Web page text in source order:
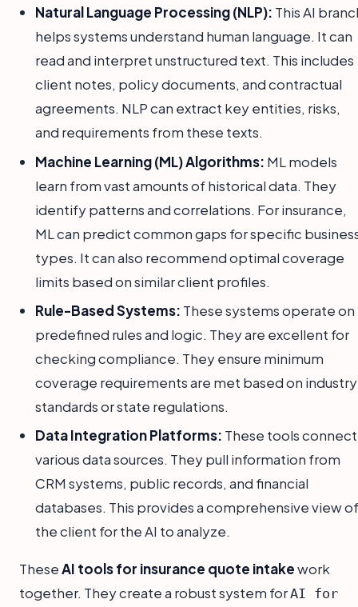
Natural Language Processing (NLP): This AI
helps systems understand human language. It can
read and interpret unstructured text. This includes
client notes, policy documents, and contractual
agreements. NLP can extract key entities, risks,
and requirements from these texts.
Machine Learning (ML) Algorithms: ML models
learn from vast amounts of historical data. They
identify patterns and correlations. For insurance,
ML can predict common gaps for specific
types. It can also recommend optimal coverage
limits based on similar client profiles.
Rule-Based Systems: These systems operate on
predefined rules and logic. They are excellent for
checking compliance. They ensure minimum
coverage requirements are met based on industry
standards or state regulations.
Data Integration Platforms: These tools connect
various data sources. They pull information from
CRM systems, public records, and financial
databases. This provides a comprehensive view of
the client for the AI to analyze.
TheseAI tools for insurance quote intakework
together. They create a robust system forAI for